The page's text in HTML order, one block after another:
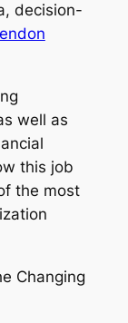
decision-
well as
this job
the most
Changing